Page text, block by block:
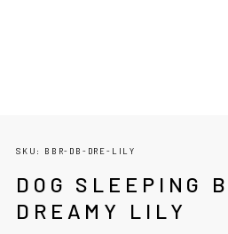
SKU: BBR-DB-DRE-LILY
DOG SLEEPING
DREAMY LILY